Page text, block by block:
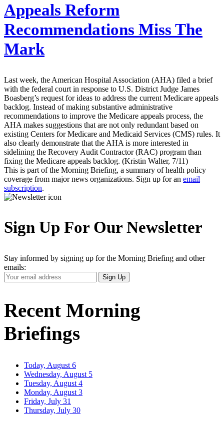
Appeals Reform
Recommendations Miss The
Mark
Last week, the American Hospital Association (AHA) filed a brief
with the federal court in response to U.S. District Judge James
Boasberg’s request for ideas to address the current Medicare appeals
backlog. Instead of making substantive administrative
recommendations to improve the Medicare appeals process, the
AHA makes suggestions that are not only redundant based on
existing Centers for Medicare and Medicaid Services (CMS) rules. It
also clearly demonstrate that the AHA is more interested in
sidelining the Recovery Audit Contractor (RAC) program than
fixing the Medicare appeals backlog. (Kristin Walter, 7/11)
This is part of the Morning Briefing, a summary of health policy
coverage from major news organizations. Sign up for an email
subscription.
Sign Up For Our Newsletter
Stay informed by signing up for the Morning Briefing and other
emails:
Your
Email
Sign Up
Recent Morning
Briefings
Today, August 6
Wednesday, August 5
Tuesday, August 4
Monday, August 3
Friday, July 31
Thursday, July 30